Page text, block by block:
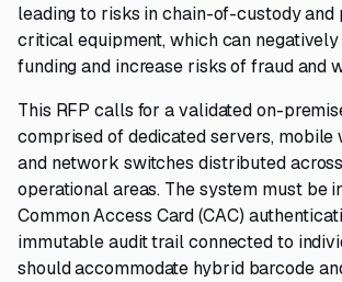
leading to risks in chain-of-custody and
critical equipment, which can
funding and increase risks of fraud and
This RFP calls for a validated on-
comprised of dedicated servers, mobile
and network switches distributed
operational areas. The system must be
Common Access Card (CAC)
immutable audit trail connected to
should accommodate hybrid barcode